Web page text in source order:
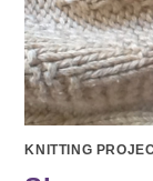
KNITTING